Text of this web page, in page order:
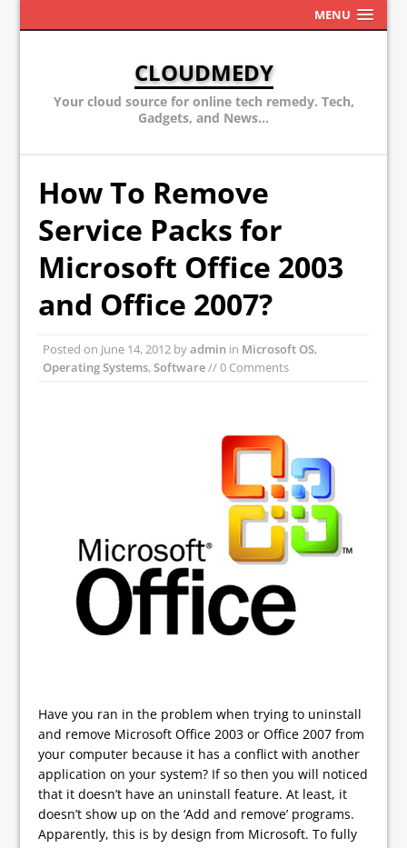
MENU
CLOUDMEDY
Your cloud source for online tech remedy. Tech,
Gadgets, and News...
How To Remove
Service Packs for
Microsoft Office 2003
and Office 2007?
Posted on June 14, 2012 byadmin in Microsoft OS,
Operating Systems,Software// 0 Comments
Have you ran in the problem when trying to uninstall
and remove Microsoft Office 2003 or Office 2007 from
your computer because it has a conflict with another
application on your system? If so then you will noticed
that it doesn’t have an uninstall feature. At least, it
doesn’t show up on the ‘Add and remove’ programs.
Apparently, this is by design from Microsoft. To fully